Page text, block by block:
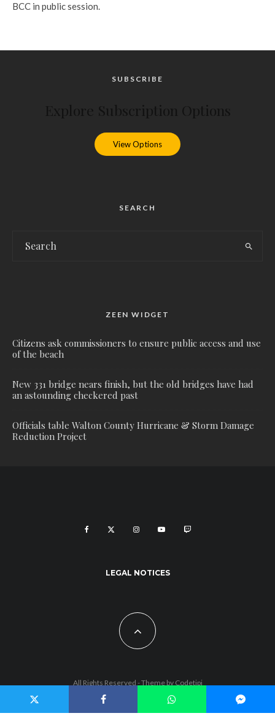
BCC in public session.
SUBSCRIBE
View Options
SEARCH
ZEEN WIDGET
Citizens ask commissioners to ensure public access and use
of the beach
New 331 bridge nears finish, but the old bridges have had
an astounding checkered past
Officials table Walton County Hurricane & Storm Damage
Reduction Project
LEGAL NOTICES
All Rights Reserved - Theme by Codetipi